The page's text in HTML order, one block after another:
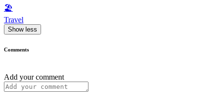
🏖
Travel
Show less
Comments
Add your comment